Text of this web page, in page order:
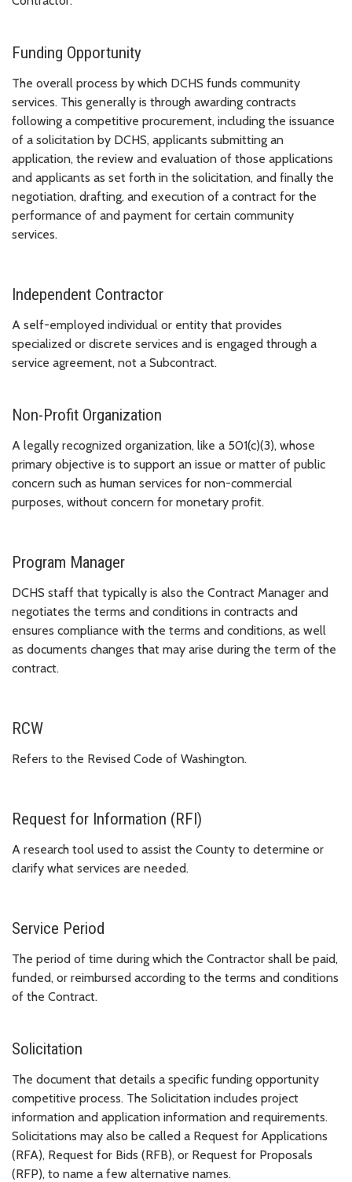
Funding Opportunity
The overall process by which DCHS funds community
services. This generally is through awarding contracts
following a competitive procurement, including the issuance
of a solicitation by DCHS, applicants submitting an
application, the review and evaluation of those applications
and applicants as set forth in the solicitation, and finally the
negotiation, drafting, and execution of a contract for the
performance of and payment for certain community
services.
Independent Contractor
A self-employed individual or entity that provides
specialized or discrete services and is engaged through a
service agreement, not a Subcontract.
Non-Profit Organization
A legally recognized organization, like a 501(c)(3), whose
primary objective is to support an issue or matter of public
concern such as human services for non-commercial
purposes, without concern for monetary profit.
Program Manager
DCHS staff that typically is also the Contract Manager and
negotiates the terms and conditions in contracts and
ensures compliance with the terms and conditions, as well
as documents changes that may arise during the term of the
contract.
RCW
Refers to the Revised Code of Washington.
Request for Information (RFI)
A research tool used to assist the County to determine or
clarify what services are needed.
Service Period
The period of time during which the Contractor shall be paid,
funded, or reimbursed according to the terms and conditions
of the Contract.
Solicitation
The document that details a specific funding opportunity
competitive process. The Solicitation includes project
information and application information and requirements.
Solicitations may also be called a Request for Applications
(RFA), Request for Bids (RFB), or Request for Proposals
(RFP), to name a few alternative names.